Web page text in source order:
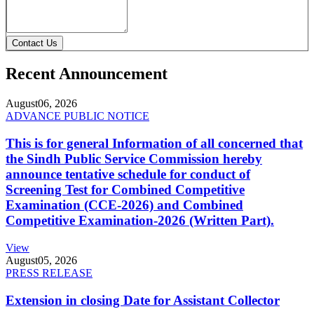
Contact Us
Recent Announcement
August06, 2026
ADVANCE PUBLIC NOTICE
This is for general Information of all concerned that
the Sindh Public Service Commission hereby
announce tentative schedule for conduct of
Screening Test for Combined Competitive
Examination (CCE-2026) and Combined
Competitive Examination-2026 (Written Part).
View
August05, 2026
PRESS RELEASE
Extension in closing Date for Assistant Collector